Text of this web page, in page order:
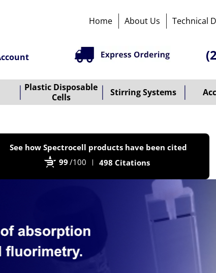
Home About Us Technical
Plastic Disposable
Cells
Stirring Systems
See how Spectrocell products have been cited
99 /100 498 Citations